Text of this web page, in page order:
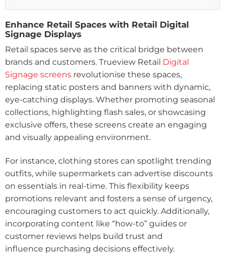
Enhance Retail Spaces with Retail Digital
Signage Displays
Retail spaces serve as the critical bridge between
brands and customers. Trueview Retail Digital
Signage screens revolutionise these spaces,
replacing static posters and banners with dynamic,
eye-catching displays. Whether promoting seasonal
collections, highlighting flash sales, or showcasing
exclusive offers, these screens create an engaging
and visually appealing environment.
For instance, clothing stores can spotlight trending
outfits, while supermarkets can advertise discounts
on essentials in real-time. This flexibility keeps
promotions relevant and fosters a sense of urgency,
encouraging customers to act quickly. Additionally,
incorporating content like “how-to” guides or
customer reviews helps build trust and
influence purchasing decisions effectively.